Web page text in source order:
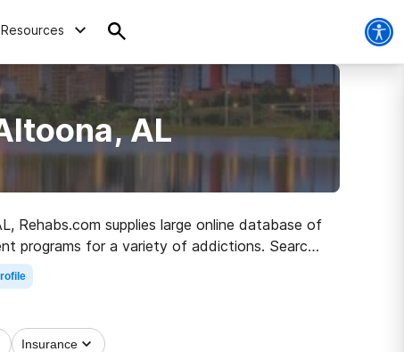
Resources
AL
Rehabs.com supplies large online database of
programs for a variety of addictions. Search
to sober living.
Insurance